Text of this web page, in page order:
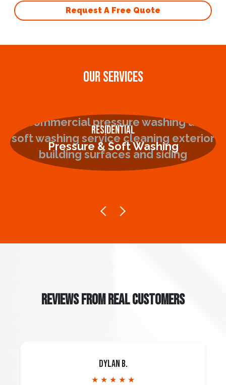
Request A Free Quote
OUR SERVICES
Residential
Pressure & Soft Washing
REVIEWS FROM REAL CUSTOMERS
Dylan B.
★ ★ ★ ★ ★